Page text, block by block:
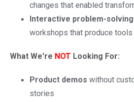
changes that enabled
Interactive problem-
workshops that produce
What We're NOT Looking For:
Product demos without
stories